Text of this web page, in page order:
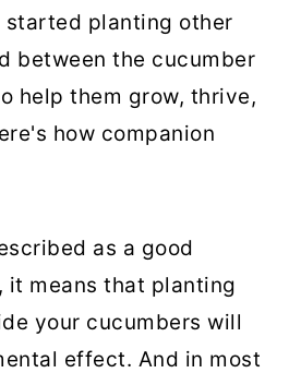
started planting other
between the cucumber
help them grow, thrive,
how companion
as a good
it means that planting
your cucumbers will
effect. And in most